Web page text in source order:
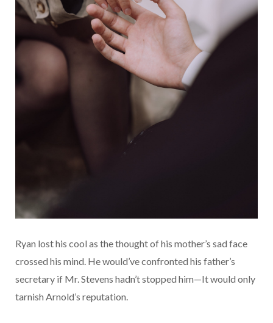
Ryan lost his cool as the thought of his mother’s sad face
crossed his mind. He would’ve confronted his father’s
secretary if Mr. Stevens hadn’t stopped him—It would only
tarnish Arnold’s reputation.